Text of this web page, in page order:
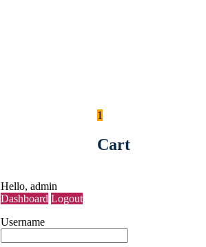
1
Cart
Hello, admin
Dashboard Logout
Username